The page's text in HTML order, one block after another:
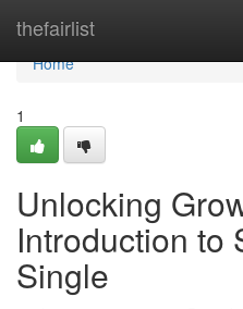
thefairlist
Home
Home
1
Unlocking
Introduction to
Single